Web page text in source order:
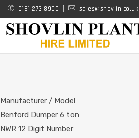
Skip
main
0161 273 8900 sales@shovlin.co.uk
Manufacturer / Model
Benford Dumper 6 ton
NWR 12 Digit Number